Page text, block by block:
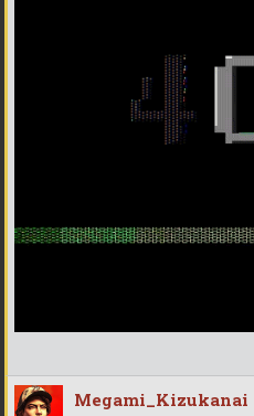
Megami_Kizukanai